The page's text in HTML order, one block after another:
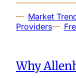
Market
Providers
Why